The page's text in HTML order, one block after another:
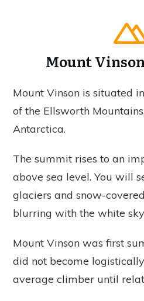
Mount
Mount Vinson is situated
of the Ellsworth
Antarctica.
The summit rises to an
above sea level. You will
glaciers and snow-
blurring with the white
Mount Vinson was first
did not become
average climber until